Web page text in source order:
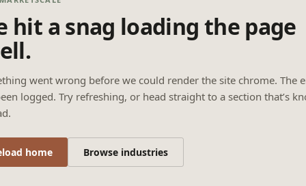
hit a snag loading the page
went wrong before we could render the site chrome. The
logged. Try refreshing, or head straight to a section that’s
home Browse industries